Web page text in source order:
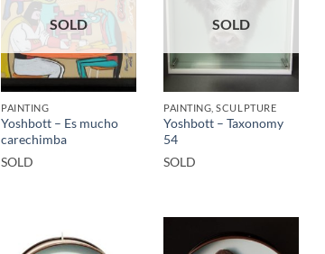
SOLD
PAINTING
Yoshbott – Es mucho
carechimba
SOLD
SOLD
PAINTING, SCULPTURE
Yoshbott – Taxonomy
54
SOLD